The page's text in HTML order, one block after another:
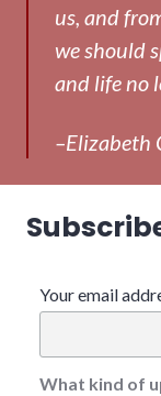
us, and
we should
and life no
–Elizabeth
Your email
What kind of